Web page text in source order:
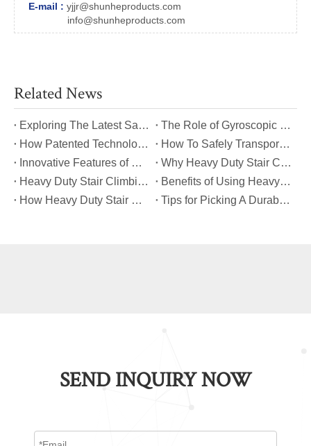
E-mail : yjjr@shunheproducts.com
info@shunheproducts.com
Related News
​Exploring The Latest Safety Certifications for Heavy Duty Stair Climbing Carts
​The Role of Gyroscopic Self-Leveling Systems in Heavy Duty Stair Climbing Carts
​How Patented Technology Enhances The Performance of Heavy Duty Stair Climbing Carts?
​How To Safely Transport Bulky Loads on Stairs with Heavy Duty Stair Climbing Carts?
​Innovative Features of Modern Heavy Duty Stair Climbing Carts You Should Know
​Why Heavy Duty Stair Climbing Carts Are Essential for Safe Stair Transport
​Heavy Duty Stair Climbing Carts for Moving Appliances: A Practical Guide
​Benefits of Using Heavy Duty Stair Climbing Carts for Staircase Transport
​How Heavy Duty Stair Climbing Carts Improve Efficiency in Logistics And Warehousing
​Tips for Picking A Durable And Safe Heavy Duty Stair Climbing Cart
SEND INQUIRY NOW